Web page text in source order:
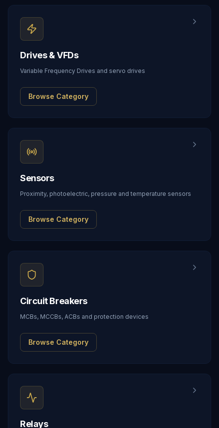
Drives & VFDs
Variable Frequency Drives and servo drives
Browse Category
Sensors
Proximity, photoelectric, pressure and temperature sensors
Browse Category
Circuit Breakers
MCBs, MCCBs, ACBs and protection devices
Browse Category
Relays